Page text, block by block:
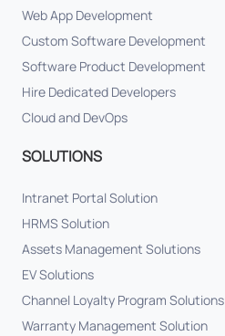
Web App Development
Custom Software Development
Software Product Development
Hire Dedicated Developers
Cloud and DevOps
SOLUTIONS
Intranet Portal Solution
HRMS Solution
Assets Management Solutions
EV Solutions
Channel Loyalty Program Solutions
Warranty Management Solution